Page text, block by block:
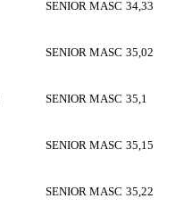
SENIOR MASC 34,33
SENIOR MASC 35,02
SENIOR MASC 35,1
SENIOR MASC 35,15
SENIOR MASC 35,22